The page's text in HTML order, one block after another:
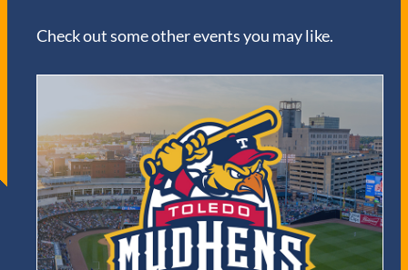
Check out some other events you may like.